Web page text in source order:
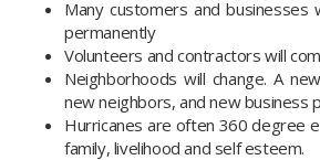
Many customers and businesses
permanently
Volunteers and contractors will
Neighborhoods will change. A
new neighbors, and new business
Hurricanes are often 360 degree
family, livelihood and self esteem.